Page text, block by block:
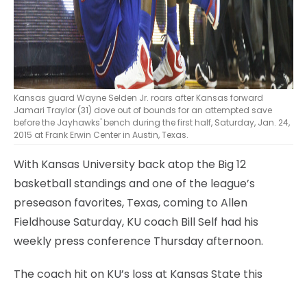
Kansas guard Wayne Selden Jr. roars after Kansas forward
Jamari Traylor (31) dove out of bounds for an attempted save
before the Jayhawks' bench during the first half, Saturday, Jan. 24,
2015 at Frank Erwin Center in Austin, Texas.
With Kansas University back atop the Big 12
basketball standings and one of the league’s
preseason favorites, Texas, coming to Allen
Fieldhouse Saturday, KU coach Bill Self had his
weekly press conference Thursday afternoon.
The coach hit on KU’s loss at Kansas State this